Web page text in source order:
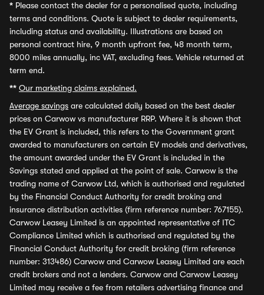
* Please contact the dealer for a personalised quote, including
terms and conditions. Quote is subject to dealer requirements,
including status and availability. Illustrations are based on
personal contract hire, 9 month upfront fee, 48 month term,
8000 miles annually, inc VAT, excluding fees. Vehicle returned at
term end.
** Our marketing claims explained.
Average savings are calculated daily based on the best dealer
prices on Carwow vs manufacturer RRP. Where it is shown that
the EV Grant is included, this refers to the Government grant
awarded to manufacturers on certain EV models and derivatives,
the amount awarded under the EV Grant is included in the
Savings stated and applied at the point of sale. Carwow is the
trading name of Carwow Ltd, which is authorised and regulated
by the Financial Conduct Authority for credit broking and
insurance distribution activities (firm reference number: 767155).
Carwow Leasey Limited is an appointed representative of ITC
Compliance Limited which is authorised and regulated by the
Financial Conduct Authority for credit broking (firm reference
number: 313486) Carwow and Carwow Leasey Limited are each
credit brokers and not a lenders. Carwow and Carwow Leasey
Limited may receive a fee from retailers advertising finance and